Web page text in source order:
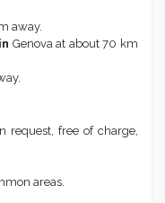
away.
Genova at about 70 km
request, free of charge,
areas.